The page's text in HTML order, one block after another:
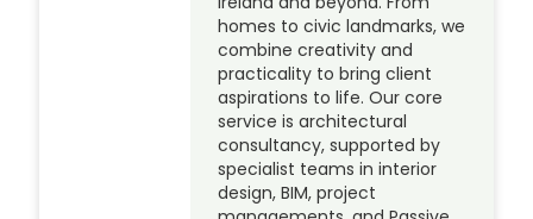
homes to civic landmarks, we
combine creativity and
practicality to bring client
aspirations to life. Our core
service is architectural
consultancy, supported by
specialist teams in interior
design, BIM, project